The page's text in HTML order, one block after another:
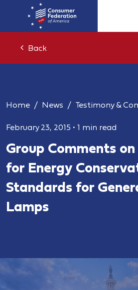
Back
Home News Testimony &
February 23, 2015 • 1 min read
Group Comments
for Energy
Standards for
Lamps